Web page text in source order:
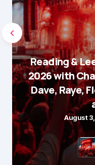
Reading &
2026 with
Dave, Raye,
August